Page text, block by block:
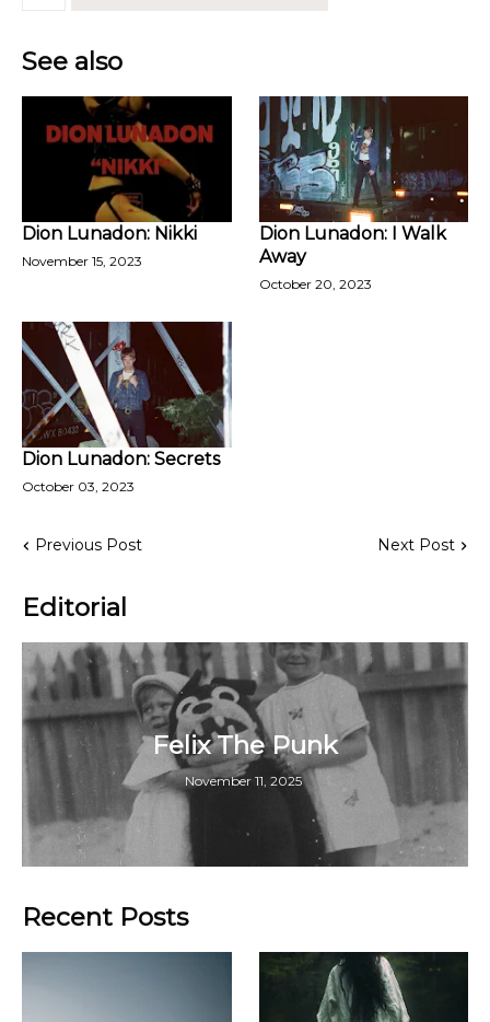
See also
Dion Lunadon: Nikki
November 15, 2023
Dion Lunadon: I Walk
Away
October 20, 2023
Dion Lunadon: Secrets
October 03, 2023
Previous Post Next Post
Editorial
Felix The Punk
November 11, 2025
Recent Posts